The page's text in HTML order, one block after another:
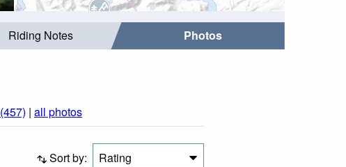
Riding Notes Photos
(457) | all photos
Sort by: Rating